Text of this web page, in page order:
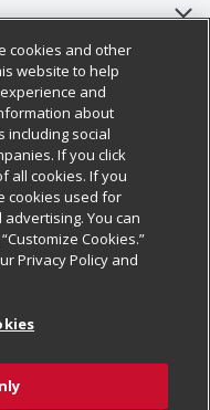
cookies and other
website to help
and
about
including social
If you click
all cookies. If you
cookies used for
You can
Cookies.”
Privacy Policy and